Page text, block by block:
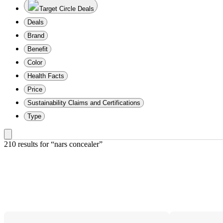
Target Circle Deals
Deals
Brand
Benefit
Color
Health Facts
Price
Sustainability Claims and Certifications
Type
210 results for “nars concealer”